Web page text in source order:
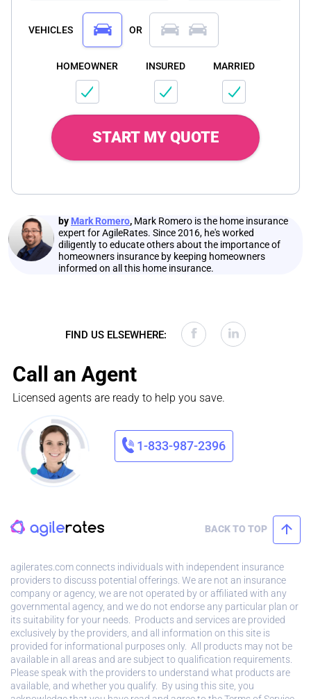
VEHICLES OR
HOMEOWNER INSURED MARRIED
START MY QUOTE
by Mark Romero, Mark Romero is the home insurance
expert for AgileRates. Since 2016, he's worked
diligently to educate others about the importance of
homeowners insurance by keeping homeowners
informed on all this home insurance.
FIND US ELSEWHERE:
Call an Agent
Licensed agents are ready to help you save.
1-833-987-2396
BACK TO TOP
agilerates.com connects individuals with independent insurance
providers to discuss potential offerings. We are not an insurance
company or agency, we are not operated by or affiliated with any
governmental agency, and we do not endorse any particular plan or
its suitability for your needs. Products and services are provided
exclusively by the providers, and all information on this site is
provided for informational purposes only. All products may not be
available in all areas and are subject to qualification requirements.
Please speak with the providers to understand what products are
available, and whether you qualify. By using this site, you